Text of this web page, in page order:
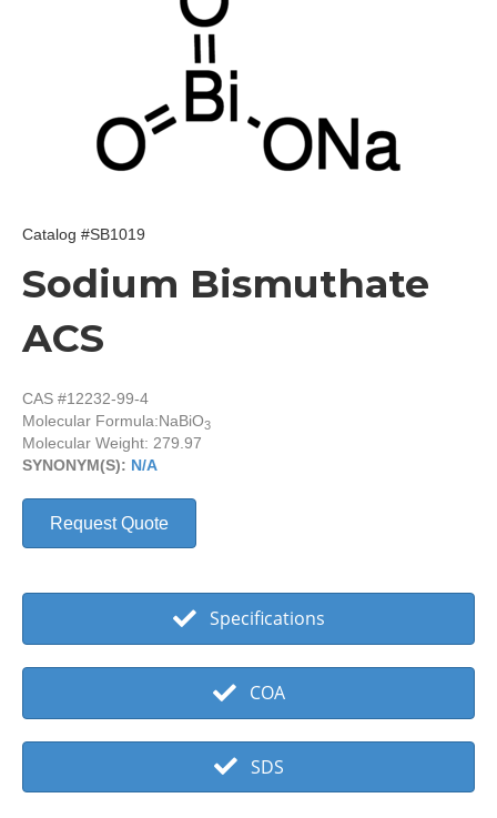
Catalog #SB1019
Sodium Bismuthate
ACS
CAS #12232-99-4
Molecular Formula:NaBiO3
Molecular Weight: 279.97
SYNONYM(S): N/A
Request Quote
Specifications
COA
SDS